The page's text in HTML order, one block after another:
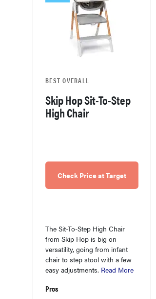
BEST OVERALL
Skip Hop Sit-To-Step
High Chair
Check Price at Target
The Sit-To-Step High Chair
from Skip Hop is big on
versatility, going from infant
chair to step stool with a few
easy adjustments. Read More
Pros